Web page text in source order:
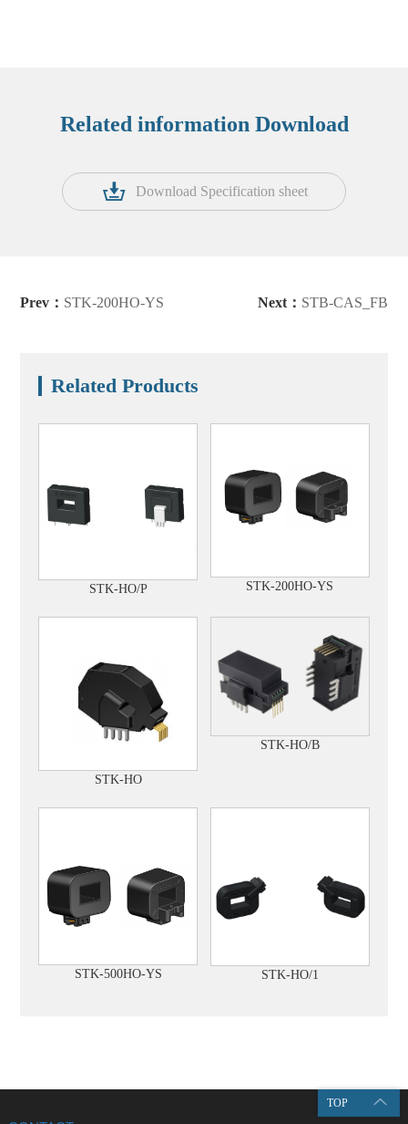
Related information Download
Download Specification sheet
Prev： STK-200HO-YS Next： STB-CAS_FB
Related Products
STK-HO/P STK-200HO-YS
STK-HO
STK-HO/B
STK-500HO-YS STK-HO/1
TOP